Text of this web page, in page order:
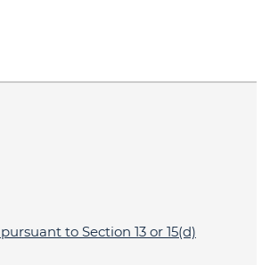
to Section 13 or 15(d)